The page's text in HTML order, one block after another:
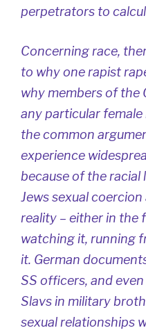
perpetrators to
Concerning race,
to why one rapist
why members of the
any particular
the common
experience
because of the racial
Jews sexual
reality – either in the
watching it, running
it. German
SS officers, and
Slavs in military
sexual relationships